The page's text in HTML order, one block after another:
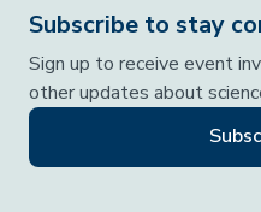
Subscribe to stay
Sign up to receive event
other updates about